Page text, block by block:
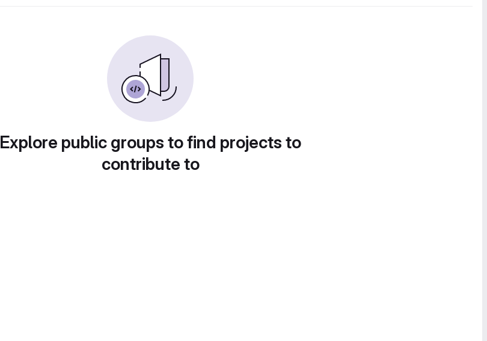
Explore public groups to find projects to
contribute to